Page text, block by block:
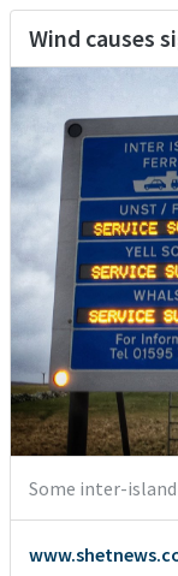
Wind causes
Some inter-island